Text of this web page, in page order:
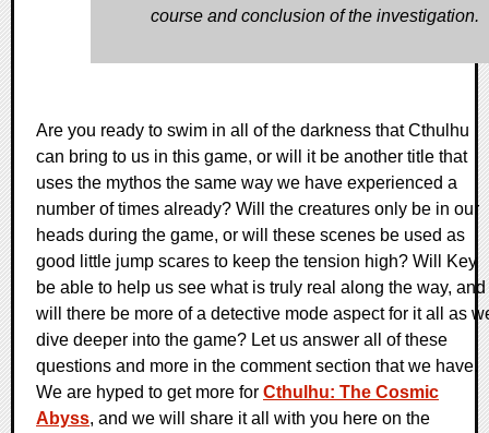
course and conclusion of the investigation.
Are you ready to swim in all of the darkness that Cthulhu
can bring to us in this game, or will it be another title that
uses the mythos the same way we have experienced a
number of times already? Will the creatures only be in our
heads during the game, or will these scenes be used as
good little jump scares to keep the tension high? Will Key
be able to help us see what is truly real along the way, and
will there be more of a detective mode aspect for it all as
dive deeper into the game? Let us answer all of these
questions and more in the comment section that we have.
We are hyped to get more for Cthulhu: The Cosmic
Abyss, and we will share it all with you here on the